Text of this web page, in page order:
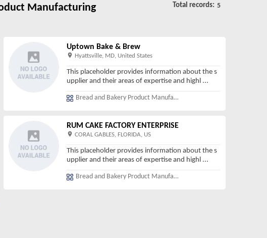
Manufacturing
Total records: 5
Uptown Bake & Brew
Hyattsville, MD, United States
This placeholder provides information about the s
upplier and their areas of expertise and highl ...
Bread and Bakery Product Manufacturing
RUM CAKE FACTORY ENTERPRISE
CORAL GABLES, FLORIDA, US
This placeholder provides information about the s
upplier and their areas of expertise and highl ...
Bread and Bakery Product Manufacturing